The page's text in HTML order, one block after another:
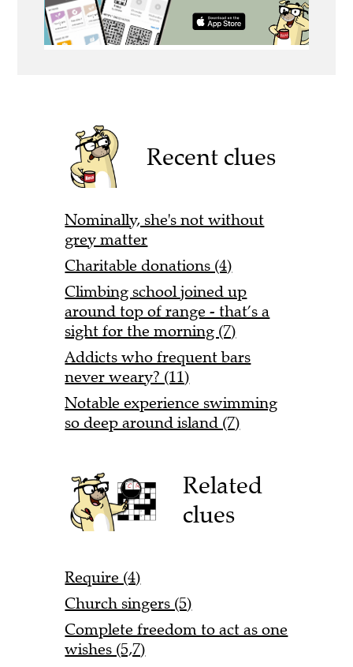
Recent clues
Nominally, she's not without
grey matter
Charitable donations (4)
Climbing school joined up
around top of range - that’s a
sight for the morning (7)
Addicts who frequent bars
never weary? (11)
Notable experience swimming
so deep around island (7)
Related
clues
Require (4)
Church singers (5)
Complete freedom to act as one
wishes (5,7)